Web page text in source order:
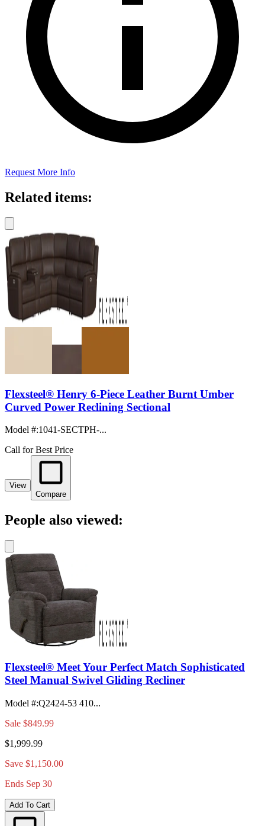
Request More Info
Related items:
Flexsteel® Henry 6-Piece Leather Burnt Umber
Curved Power Reclining Sectional
Model #:1041-SECTPH-...
Call for Best Price
View
Compare
People also viewed:
Flexsteel® Meet Your Perfect Match Sophisticated
Steel Manual Swivel Gliding Recliner
Model #:Q2424-53 410...
Sale $849.99
$1,999.99
Save $1,150.00
Ends Sep 30
Add To Cart